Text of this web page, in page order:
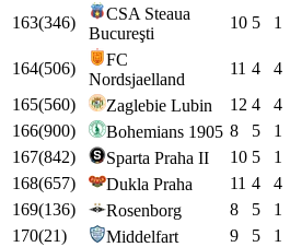
163(346)
CSA Steaua
Bucureşti
10 5 1
164(506)
FC
Nordsjaelland
11 4 4
165(560) Zaglebie Lubin 12 4 4
166(900) Bohemians 1905 8 5 1
167(842) Sparta Praha II 10 5 1
168(657) Dukla Praha 11 4 4
169(136) Rosenborg 8 5 1
170(21) Middelfart 9 5 1